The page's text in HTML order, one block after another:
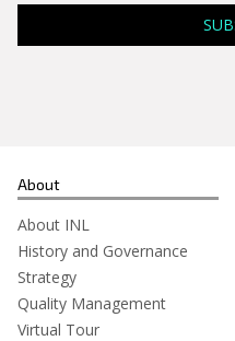
About
About INL
History and Governance
Strategy
Quality Management
Virtual Tour